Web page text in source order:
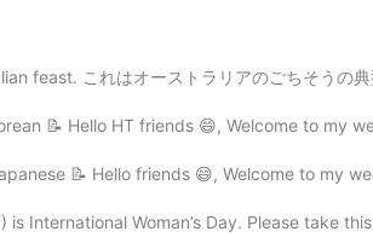
📝 Hello HT friends 😄, Welcome to
📝 Hello friends 😄, Welcome to
is International Woman’s Day. Please take